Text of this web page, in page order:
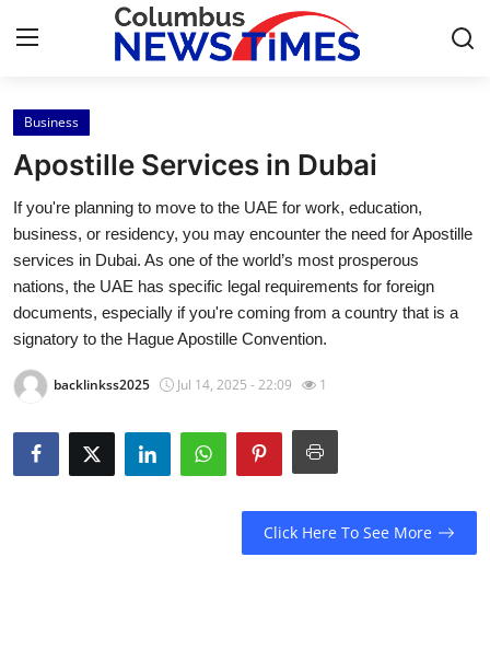
Home
Contact
Privacy Policy
Health
Business
Apostille Services in Dubai
If you're planning to move to the UAE for work, education,
business, or residency, you may encounter the need for Apostille
services in Dubai. As one of the world’s most prosperous
nations, the UAE has specific legal requirements for foreign
documents, especially if you're coming from a country that is a
signatory to the Hague Apostille Convention.
backlinkss2025 Jul 14, 2025 - 22:09 1
Click Here To See More